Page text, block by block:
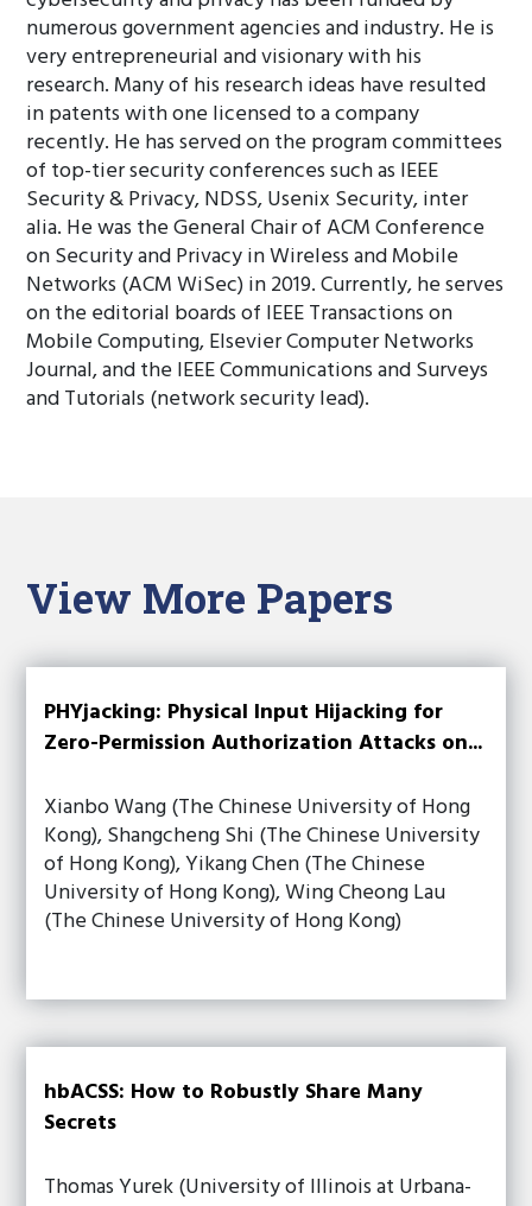
numerous government agencies and industry. He is
very entrepreneurial and visionary with his
research. Many of his research ideas have resulted
in patents with one licensed to a company
recently. He has served on the program committees
of top-tier security conferences such as IEEE
Security & Privacy, NDSS, Usenix Security, inter
alia. He was the General Chair of ACM Conference
on Security and Privacy in Wireless and Mobile
Networks (ACM WiSec) in 2019. Currently, he serves
on the editorial boards of IEEE Transactions on
Mobile Computing, Elsevier Computer Networks
Journal, and the IEEE Communications and Surveys
and Tutorials (network security lead).
View More Papers
PHYjacking: Physical Input Hijacking for
Zero-Permission Authorization Attacks on...
Xianbo Wang (The Chinese University of Hong
Kong), Shangcheng Shi (The Chinese University
of Hong Kong), Yikang Chen (The Chinese
University of Hong Kong), Wing Cheong Lau
(The Chinese University of Hong Kong)
hbACSS: How to Robustly Share Many
Secrets
Thomas Yurek (University of Illinois at Urbana-